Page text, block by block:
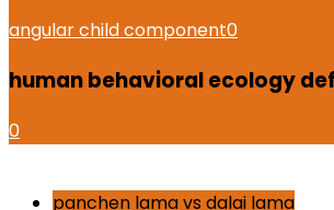
angular child component0
human behavioral ecology
0
panchen lama vs dalai lama